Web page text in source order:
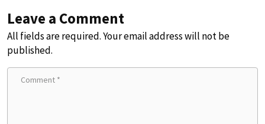
Leave a Comment
All fields are required. Your email address will not be
published.